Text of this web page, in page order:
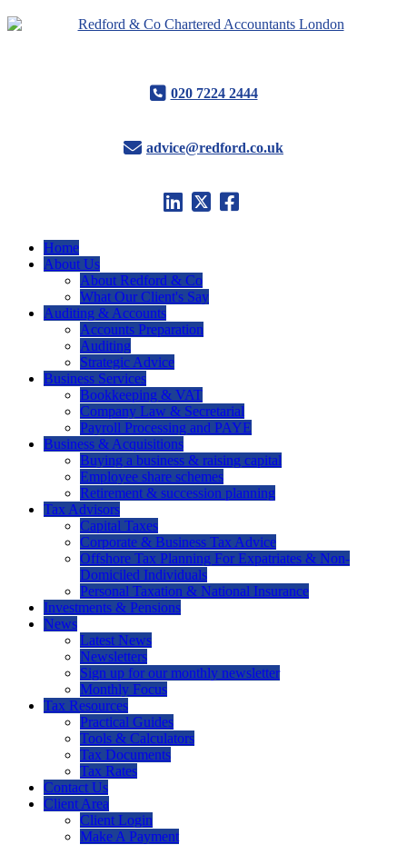
020 7224 2444
advice@redford.co.uk
Home
About Us
About Redford & Co
What Our Client's Say
Auditing & Accounts
Accounts Preparation
Auditing
Strategic Advice
Business Services
Bookkeeping & VAT
Company Law & Secretarial
Payroll Processing and PAYE
Business & Acquisitions
Buying a business & raising capital
Employee share schemes
Retirement & succession planning
Tax Advisors
Capital Taxes
Corporate & Business Tax Advice
Offshore Tax Planning For Expatriates & Non-
Domiciled Individuals
Personal Taxation & National Insurance
Investments & Pensions
News
Latest News
Newsletters
Sign up for our monthly newsletter
Monthly Focus
Tax Resources
Practical Guides
Tools & Calculators
Tax Documents
Tax Rates
Contact Us
Client Area
Client Login
Make A Payment